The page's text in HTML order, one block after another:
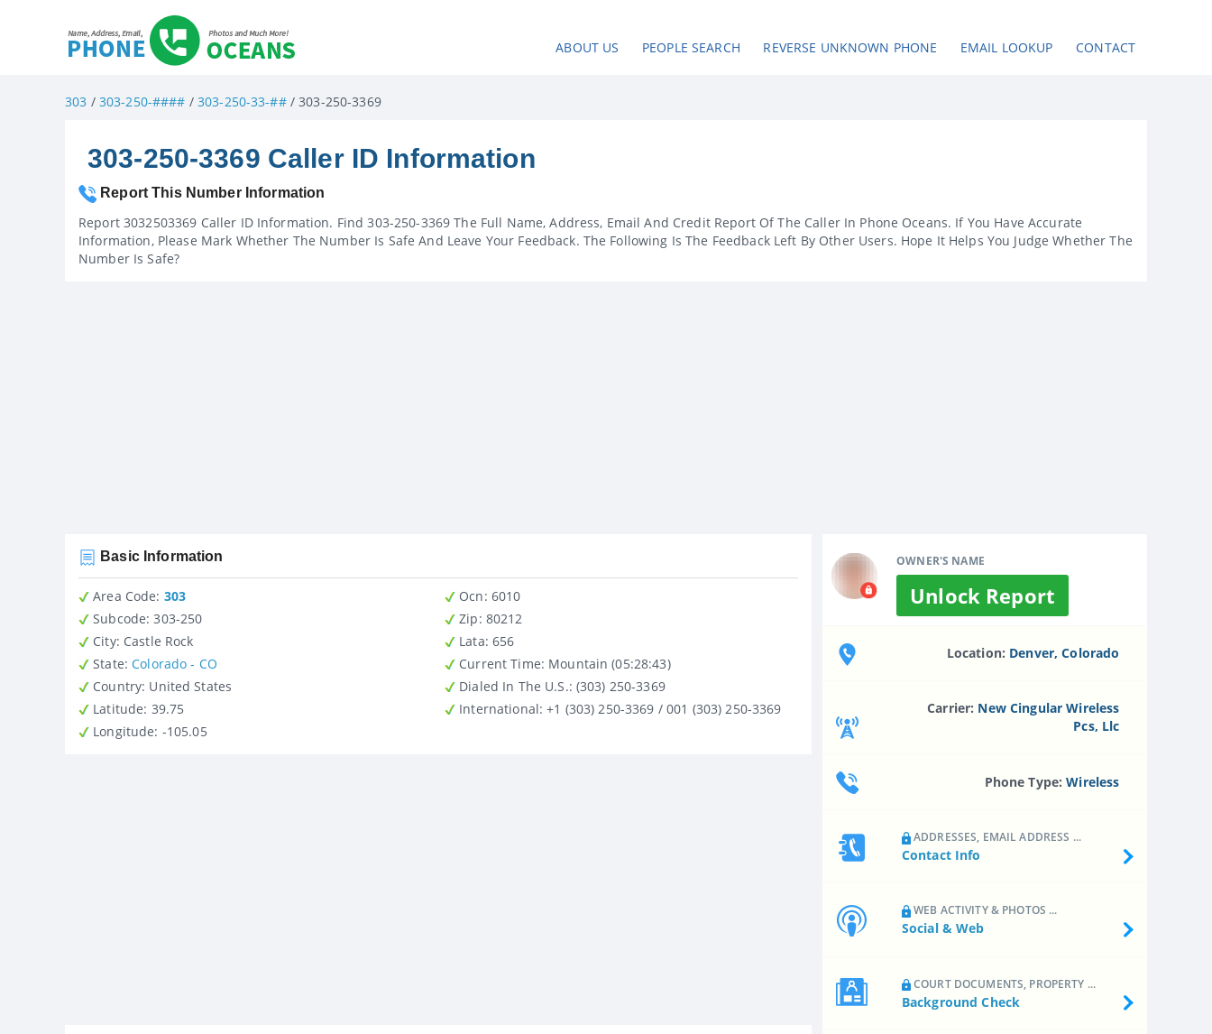
ABOUT US PEOPLE SEARCH REVERSE UNKNOWN PHONE EMAIL LOOKUP CONTACT
303 / 303-250-#### / 303-250-33-##/ 303-250-3369
303-250-3369 Caller ID Information
Report This Number Information
Report 3032503369 Caller ID Information. Find 303-250-3369 The Full Name, Address, Email And Credit Report Of The Caller In Phone Oceans. If You Have Accurate
Information, Please Mark Whether The Number Is Safe And Leave Your Feedback. The Following Is The Feedback Left By Other Users. Hope It Helps You Judge Whether The
Number Is Safe?
OWNER'S NAME
Unlock Report
Location: Denver, Colorado
Carrier: New Cingular Wireless
Pcs, Llc
Phone Type:Wireless
ADDRESSES, EMAIL ADDRESS ...
Contact Info
WEB ACTIVITY & PHOTOS ...
Social & Web
COURT DOCUMENTS, PROPERTY ...
Background Check
Basic Information
Area Code: 303
Subcode: 303-250
City: Castle Rock
State:Colorado - CO
Country : United States
Latitude : 39.75
Longitude: -105.05
Ocn: 6010
Zip : 80212
Lata: 656
Current Time: Mountain (05:28:43)
Dialed In The U.S.: (303) 250-3369
International : +1 (303) 250-3369 / 001 (303) 250-3369